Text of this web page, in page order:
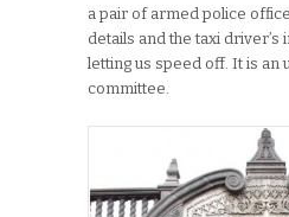
a pair of armed police
details and the taxi
letting us speed off. It is an
committee.